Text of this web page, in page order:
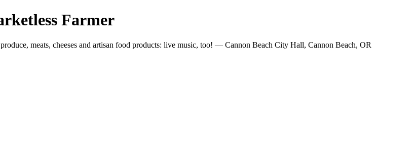
Farmer
meats, cheeses and artisan food products: live music, too! — Cannon Beach City Hall, Cannon Beach, OR